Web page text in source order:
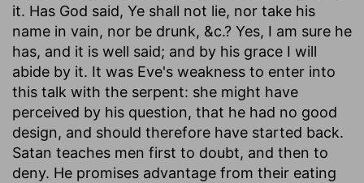
it. Has God said, Ye shall not lie, nor take his
name in vain, nor be drunk, &c.? Yes, I am sure he
has, and it is well said; and by his grace I will
abide by it. It was Eve's weakness to enter into
this talk with the serpent: she might have
perceived by his question, that he had no good
design, and should therefore have started back.
Satan teaches men first to doubt, and then to
deny. He promises advantage from their eating